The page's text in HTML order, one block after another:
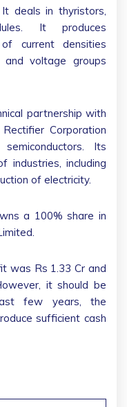
deals in thyristors,
It produces
current densities
voltage groups
partnership with
Corporation
Its
industries, including
of electricity.
a 100% share in
was Rs 1.33 Cr and
it should be
few years, the
sufficient cash